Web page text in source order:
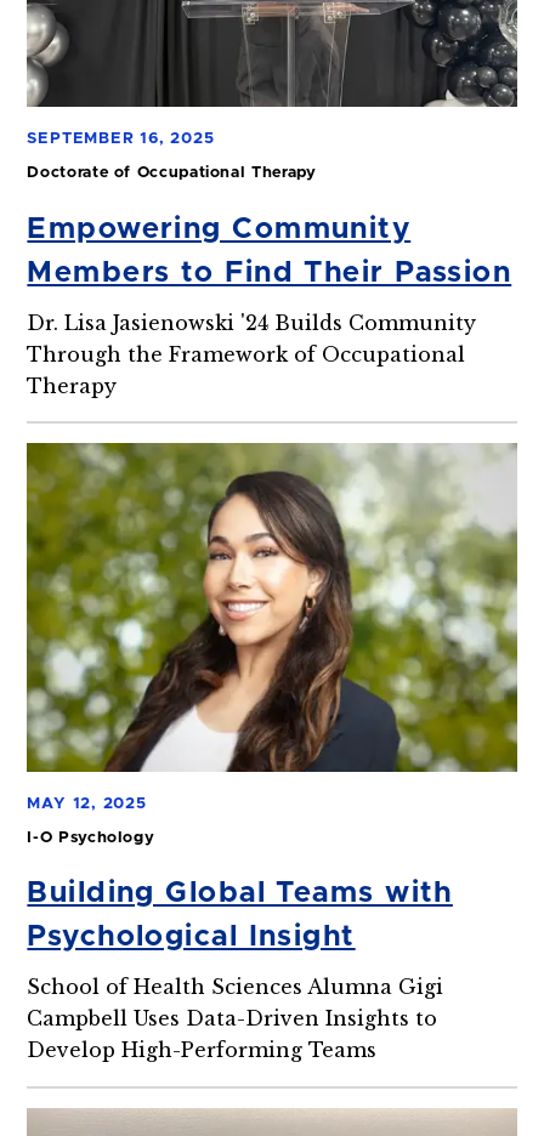
SEPTEMBER 16, 2025
Doctorate of Occupational Therapy
Empowering Community
Members to Find Their Passion
Dr. Lisa Jasienowski '24 Builds Community
Through the Framework of Occupational
Therapy
MAY 12, 2025
I-O Psychology
Building Global Teams with
Psychological Insight
School of Health Sciences Alumna Gigi
Campbell Uses Data-Driven Insights to
Develop High-Performing Teams